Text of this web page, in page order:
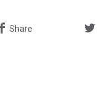
Share